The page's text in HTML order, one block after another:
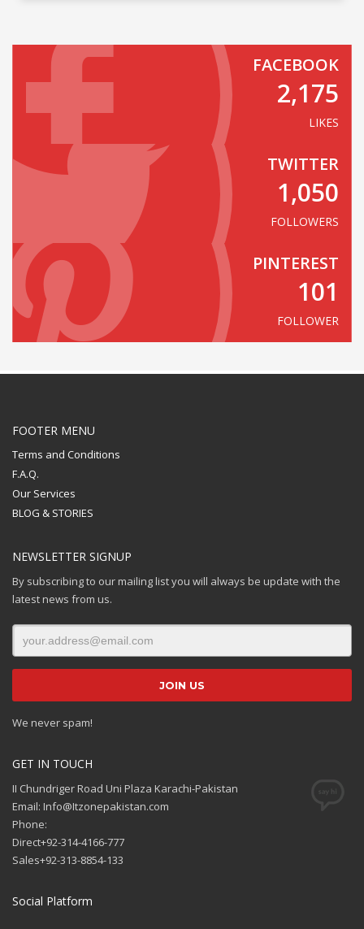
FACEBOOK
2,175
LIKES
TWITTER
1,050
FOLLOWERS
PINTEREST
101
FOLLOWER
FOOTER MENU
Terms and Conditions
F.A.Q.
Our Services
BLOG & STORIES
NEWSLETTER SIGNUP
By subscribing to our mailing list you will always be update with the
latest news from us.
We never spam!
GET IN TOUCH
II Chundriger Road Uni Plaza Karachi-Pakistan
Email: Info@Itzonepakistan.com
Phone:
Direct+92-314-4166-777
Sales+92-313-8854-133
Social Platform